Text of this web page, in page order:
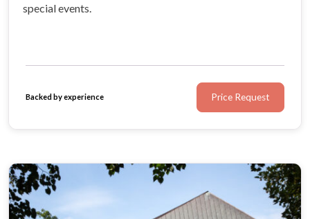
special events.
Backed by experience Price Request